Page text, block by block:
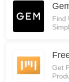
Find
Get